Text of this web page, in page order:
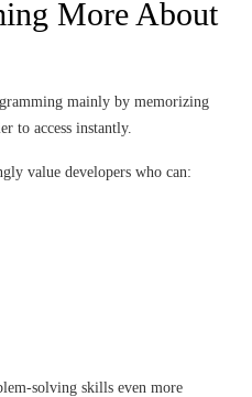
More About
mainly by memorizing
to access instantly.
value developers who can:
solving skills even more